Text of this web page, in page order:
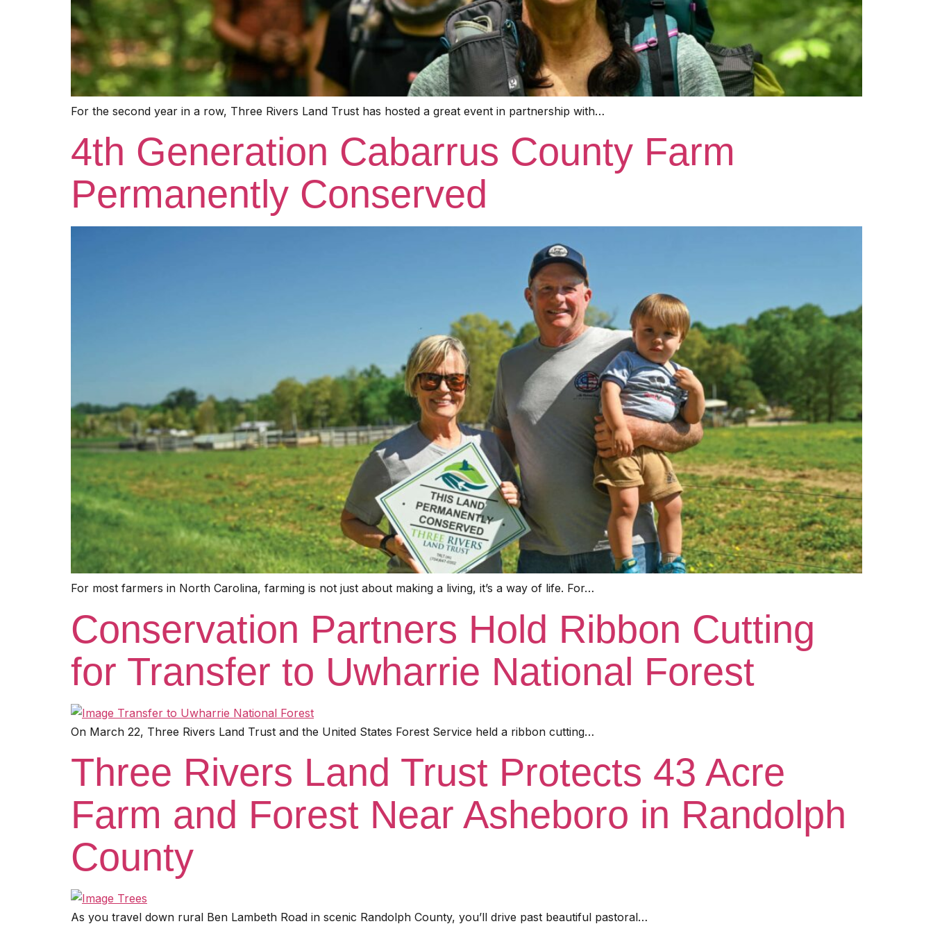
For the second year in a row, Three Rivers Land Trust has hosted a great event in partnership with…
4th Generation Cabarrus County Farm
Permanently Conserved
For most farmers in North Carolina, farming is not just about making a living, it’s a way of life. For…
Conservation Partners Hold Ribbon Cutting
for Transfer to Uwharrie National Forest
On March 22, Three Rivers Land Trust and the United States Forest Service held a ribbon cutting…
Three Rivers Land Trust Protects 43 Acre
Farm and Forest Near Asheboro in Randolph
County
As you travel down rural Ben Lambeth Road in scenic Randolph County, you’ll drive past beautiful pastoral…